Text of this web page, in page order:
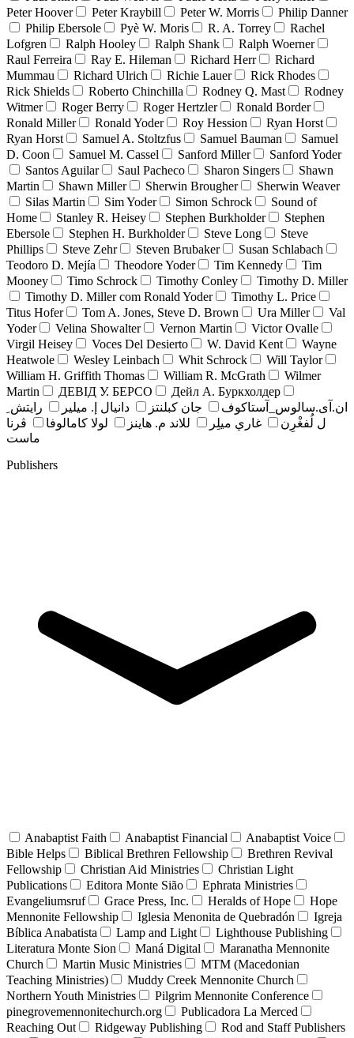
Peter Hoover
Peter Kraybill Peter W. Morris
Philip Danner
Philip Ebersole
Pyè W. Moris R. A. Torrey
Rachel
Lofgren
Ralph Hooley Ralph Shank
Ralph Woerner
Raul Ferreira
Ray E. Hileman Richard Herr
Richard
Mummau
Richard Ulrich Richie Lauer
Rick Rhodes
Rick Shields
Roberto Chinchilla Rodney Q. Mast
Rodney
Witmer
Roger Berry Roger Hertzler
Ronald Border
Ronald Miller
Ronald Yoder Roy Hession
Ryan Horst
Ryan Horst
Samuel A. Stoltzfus Samuel Bauman
Samuel
D. Coon
Samuel M. Cassel Sanford Miller
Sanford Yoder
Santos Aguilar
Saul Pacheco Sharon Singers
Shawn
Martin
Shawn Miller Sherwin Brougher
Sherwin Weaver
Silas Martin
Sim Yoder Simon Schrock
Sound of
Home
Stanley R. Heisey Stephen Burkholder
Stephen
Ebersole
Stephen H. Burkholder Steve Long
Steve
Phillips
Steve Zehr Steven Brubaker
Susan Schlabach
Teodoro D. Mejía
Theodore Yoder Tim Kennedy
Tim
Mooney
Timo Schrock Timothy Conley
Timothy D. Miller
Timothy D. Miller com Ronald Yoder
Timothy L. Price
Titus Hofer
Tom A. Jones, Steve D. Brown Ura Miller
Val
Yoder
Velina Showalter Vernon Martin
Victor Ovalle
Virgil Heisey
Voces Del Desierto W. David Kent
Wayne
Heatwole
Wesley Leinbach Whit Schrock
Will Taylor
William H. Griffith Thomas
William R. McGrath
Wilmer
Martin
ДЕВІД У. БЕРСО
Дейл А. Буркхолдер
ان.آی.سالوس_آستاکوف
جان کبلنتز دانيال إ. ميلير
رايتش ِ
ل لُفغْرِن
غاري ميلِر للاند م. هاينز لولا كامالوفا
ڤرنا
ماست
Publishers
Anabaptist Faith Anabaptist Financial
Anabaptist Voice
Bible Helps
Biblical Brethren Fellowship
Brethren Revival
Fellowship
Christian Aid Ministries
Christian Light
Publications
Editora Monte Sião
Ephrata Ministries
Evangeliumsruf
Grace Press, Inc. Heralds of Hope
Hope
Mennonite Fellowship
Iglesia Menonita de Quebradón
Igreja
Bíblica Anabatista
Lamp and Light
Lighthouse Publishing
Literatura Monte Sion
Maná Digital
Maranatha Mennonite
Church
Martin Music Ministries
MTM (Macedonian
Teaching Ministries)
Muddy Creek Mennonite Church
Northern Youth Ministries
Pilgrim Mennonite Conference
pinegrovemennonitechurch.org
Publicadora La Merced
Reaching Out
Ridgeway Publishing
Rod and Staff Publishers